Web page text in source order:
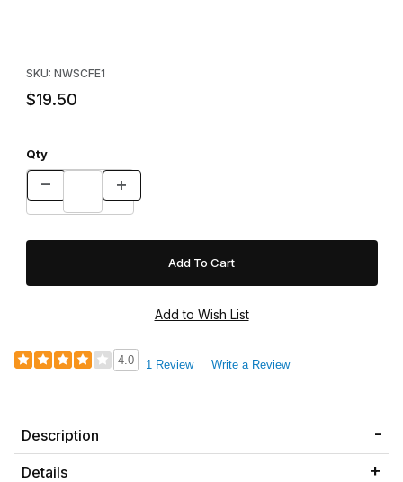
SKU: NWSCFE1
$19.50
Qty
4.0 1 Review Write a Review
Description
Details